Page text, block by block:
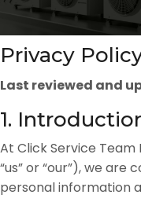
Privacy
Last reviewed and
1.
At Click Service Team
“us” or “our”), we
personal information